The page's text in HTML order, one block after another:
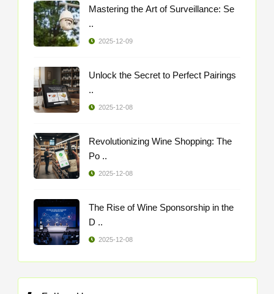
Mastering the Art of Surveillance: Se
..
2025-12-09
Unlock the Secret to Perfect Pairings
..
2025-12-08
Revolutionizing Wine Shopping: The
Po ..
2025-12-08
The Rise of Wine Sponsorship in the
D ..
2025-12-08